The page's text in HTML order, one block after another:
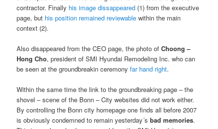
contractor. Finally his image dissappeared (1) from the executive
page, but his position remained reviewablewithin the main
context (2).
Also disappeared from the CEO page, the photo ofChoong –
Hong Cho, president of SMI Hyundai Remodeling Inc. who can
be seen at the groundbreakin ceremonyfar hand right.
Within the same time the link to the groundbreaking page – the
shovel – scene of the Bonn – City websites did not work either.
By controlling the Bonn city homepage one finds all before 2007
is obviously condemned to remain yesterday´sbad memories.